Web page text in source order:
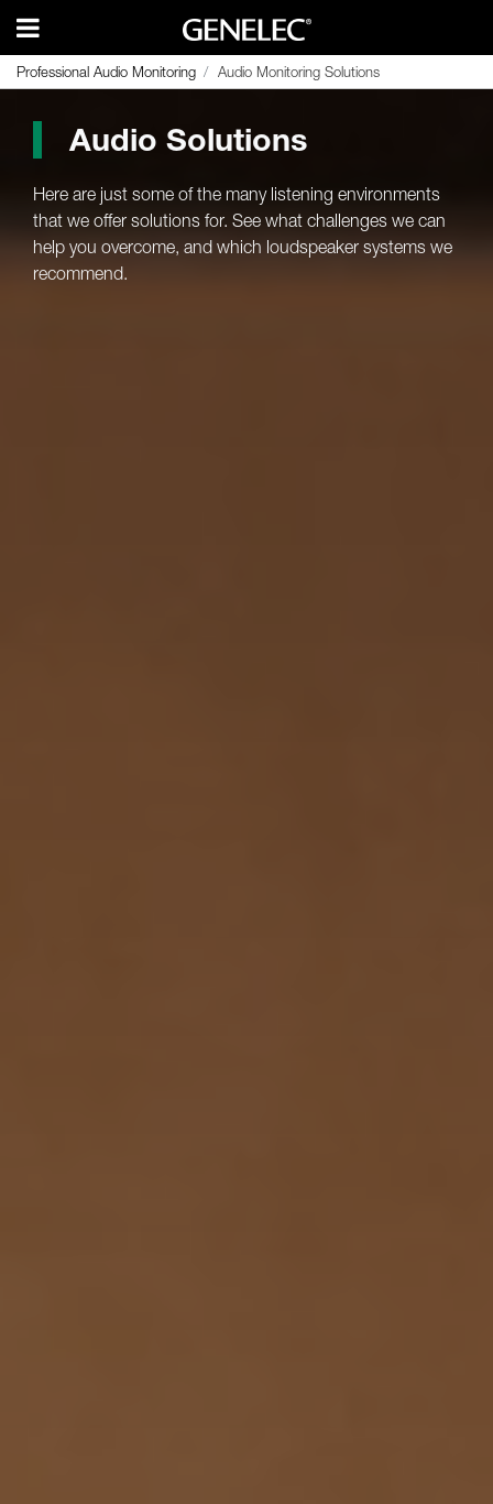
Professional Audio Monitoring Audio Monitoring Solutions
Professional Audio Monitoring Audio Monitoring Solutions
Audio Solutions
Here are just some of the many listening environments
that we offer solutions for. See what challenges we can
help you overcome, and which loudspeaker systems we
recommend.